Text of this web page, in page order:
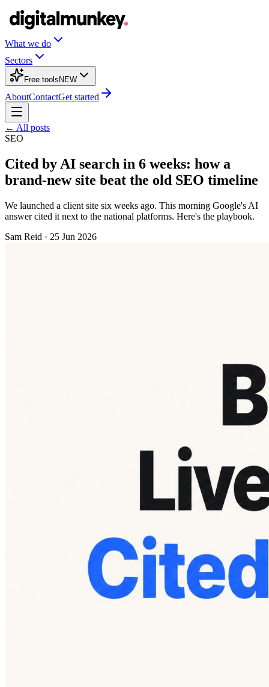
What we do
Sectors
Free tools NEW
AboutContactGet started
← All posts
SEO
Cited by AI search in 6 weeks: how a
brand-new site beat the old SEO timeline
We launched a client site six weeks ago. This morning Google's AI
answer cited it next to the national platforms. Here's the playbook.
Sam Reid · 25 Jun 2026